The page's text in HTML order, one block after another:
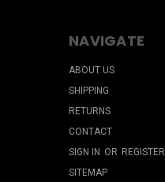
NAVIGATE
ABOUT US
SHIPPING
RETURNS
CONTACT
SIGN IN OR REGISTER
SITEMAP